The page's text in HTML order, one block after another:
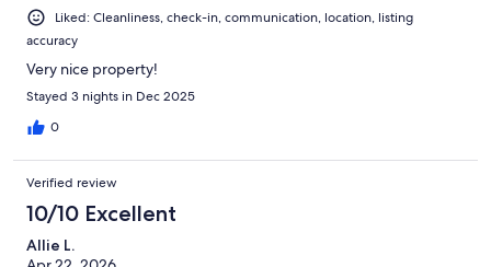
Liked: Cleanliness, check-in, communication, location, listing
accuracy
Very nice property!
Stayed 3 nights in Dec 2025
0
Verified review
10/10 Excellent
Allie L.